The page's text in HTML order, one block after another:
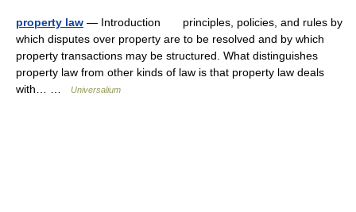
property law — Introduction principles, policies, and rules by
which disputes over property are to be resolved and by which
property transactions may be structured. What distinguishes
property law from other kinds of law is that property law deals
with… …
Universalium